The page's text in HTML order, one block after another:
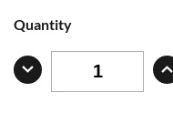
Quantity